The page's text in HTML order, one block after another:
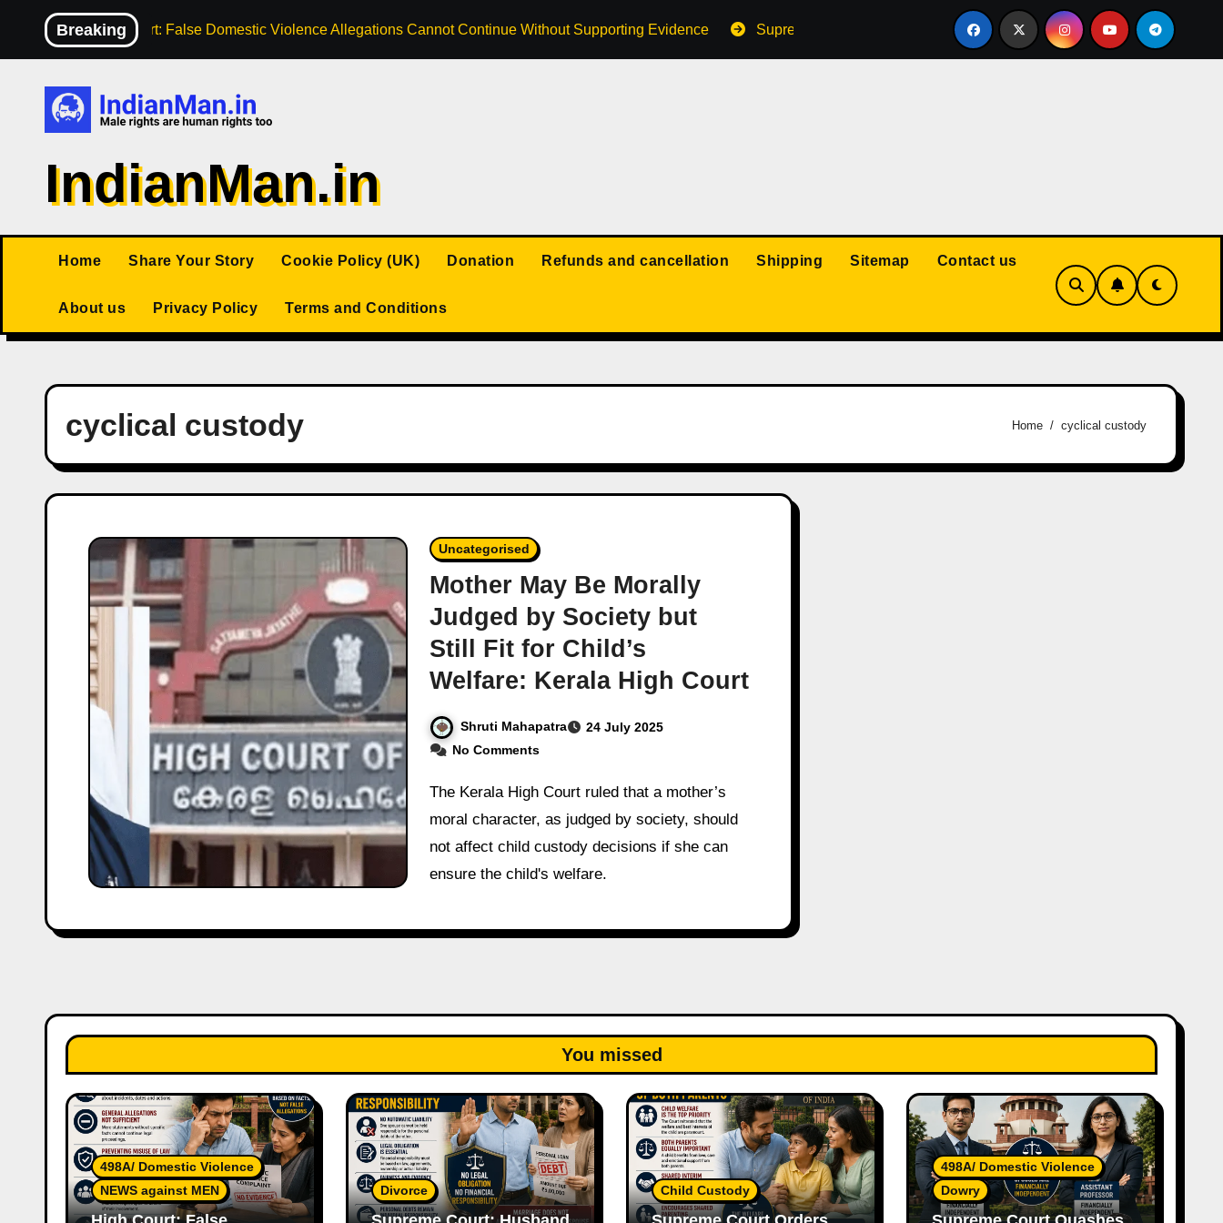
content
Breaking
High Court: False Domestic Violence Allegations Cannot Continue Without Supporting Evidence Supreme Court: Husband Cannot Be Forced to Pay Wife’s Personal
IndianMan.in
Home Share Your Story Cookie Policy (UK) Donation Refunds and cancellation Shipping Sitemap Contact us
About us Privacy Policy Terms and Conditions
cyclical custody Home cyclical custody
Uncategorised
Mother May Be Morally
Judged by Society but
Still Fit for Child’s
Welfare: Kerala High Court
Shruti Mahapatra
24 July 2025
No Comments
The Kerala High Court ruled that a mother’s
moral character, as judged by society, should
not affect child custody decisions if she can
ensure the child's welfare.
You missed
498A/ Domestic Violence
NEWS against MEN
Divorce Child Custody
498A/ Domestic Violence
Dowry